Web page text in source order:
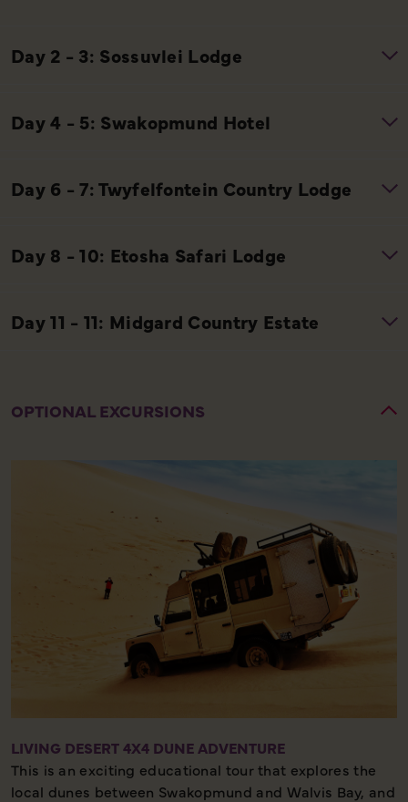
OPTIONAL EXCURSIONS
LIVING DESERT 4X4 DUNE ADVENTURE
This is an exciting educational tour that explores the
local dunes between Swakopmund and Walvis Bay, and